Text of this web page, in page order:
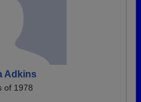
Adkins
of 1978